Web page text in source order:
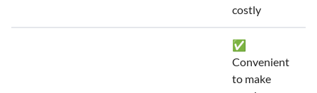
costly
✅
Convenient
to make